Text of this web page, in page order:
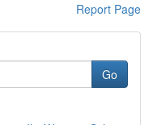
Report Page
Go